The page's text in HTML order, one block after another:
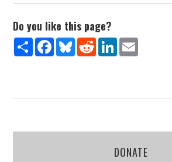
Do you like this page?
ShareFacebookBlueskyRedditLinkedIn
DONATE